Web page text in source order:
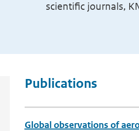
scientific journals,
Publications
Global observations of